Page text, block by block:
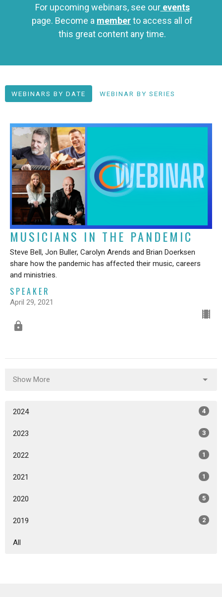
For upcoming webinars, see ourevents
page. Become a memberto access all of
this great content any time.
WEBINARS BY DATE WEBINAR BY SERIES
MUSICIANS IN THE PANDEMIC
Steve Bell, Jon Buller, Carolyn Arends and Brian Doerksen
share how the pandemic has affected their music, careers
and ministries.
SPEAKER
April 29, 2021
Show More
2024 4
2023 3
2022 1
2021 1
2020 5
2019 2
All